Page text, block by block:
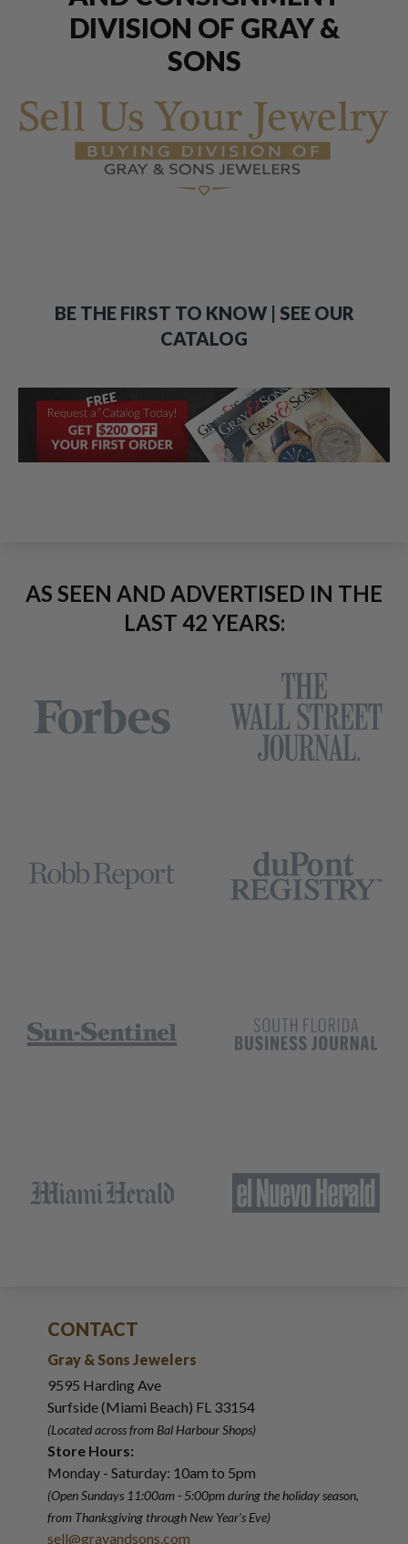
DIVISION OF GRAY &
SONS
BE THE FIRST TO KNOW | SEE OUR
CATALOG
AS SEEN AND ADVERTISED IN THE
LAST 42 YEARS:
CONTACT
Gray & Sons Jewelers
9595 Harding Ave
Surfside (Miami Beach) FL 33154
(Located across from Bal Harbour Shops)
Store Hours:
Monday - Saturday: 10am to 5pm
(Open Sundays 11:00am - 5:00pmduring the holiday season,
from Thanksgiving through New Year's Eve)
sell@grayandsons.com